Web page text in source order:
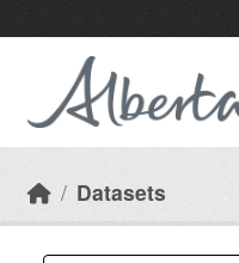
Datasets